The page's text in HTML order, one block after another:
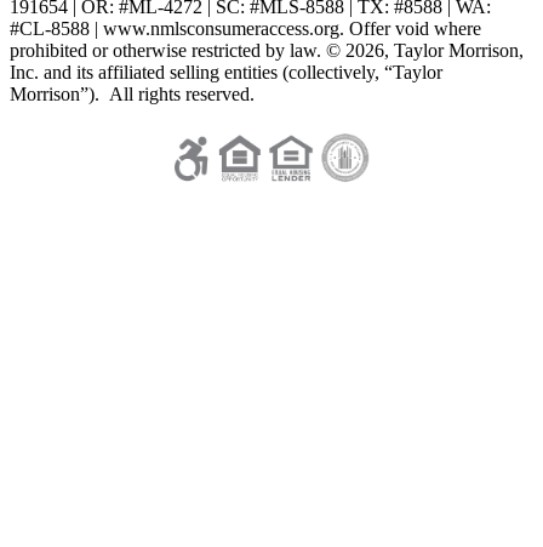
191654 | OR: #ML-4272 | SC: #MLS-8588 | TX: #8588 | WA:
#CL-8588 | www.nmlsconsumeraccess.org. Offer void where
prohibited or otherwise restricted by law. © 2026, Taylor Morrison,
Inc. and its affiliated selling entities (collectively, “Taylor
Morrison”). All rights reserved.